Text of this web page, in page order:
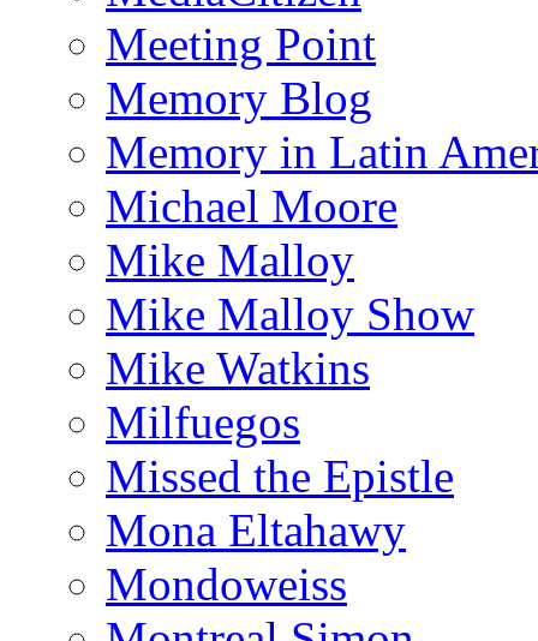
Meeting Point
Memory Blog
Memory in Latin
Michael Moore
Mike Malloy
Mike Malloy Show
Mike Watkins
Milfuegos
Missed the Epistle
Mona Eltahawy
Mondoweiss